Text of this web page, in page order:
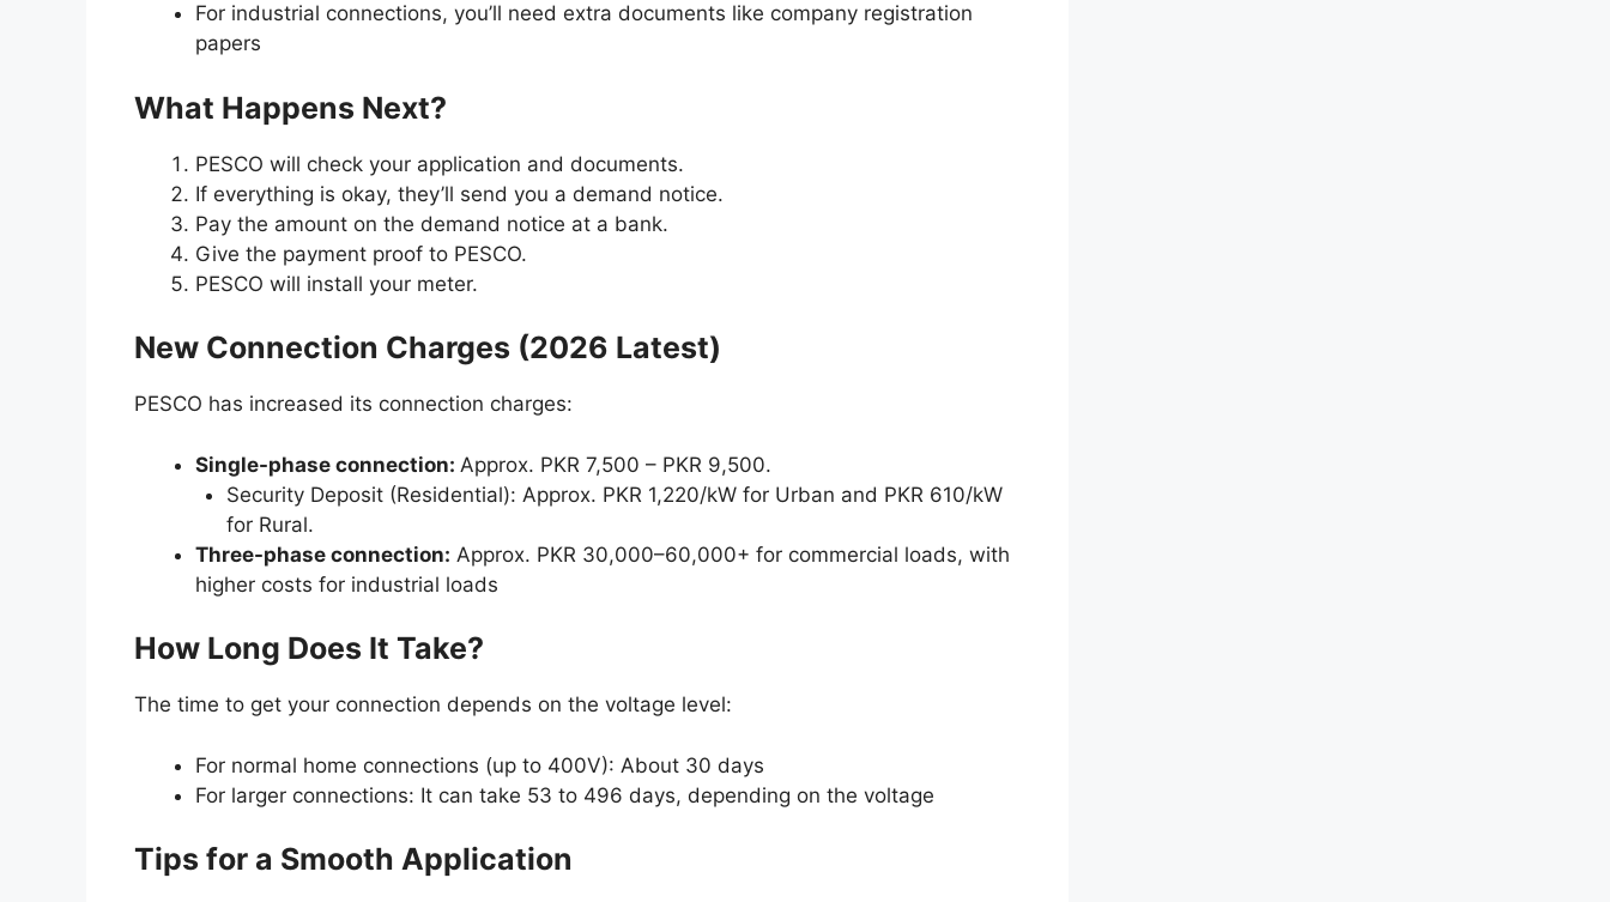
For industrial connections, you’ll need extra documents like company registration
papers
What Happens Next?
PESCO will check your application and documents.
If everything is okay, they’ll send you a demand notice.
Pay the amount on the demand notice at a bank.
Give the payment proof to PESCO.
PESCO will install your meter.
New Connection Charges (2026 Latest)
PESCO has increased its connection charges:
Single-phase connection: Approx. PKR 7,500 – PKR 9,500.
Security Deposit (Residential): Approx. PKR 1,220/kW for Urban and PKR 610/kW
for Rural.
Three-phase connection: Approx. PKR 30,000–60,000+ for commercial loads, with
higher costs for industrial loads
How Long Does It Take?
The time to get your connection depends on the voltage level:
For normal home connections (up to 400V): About 30 days
For larger connections: It can take 53 to 496 days, depending on the voltage
Tips for a Smooth Application